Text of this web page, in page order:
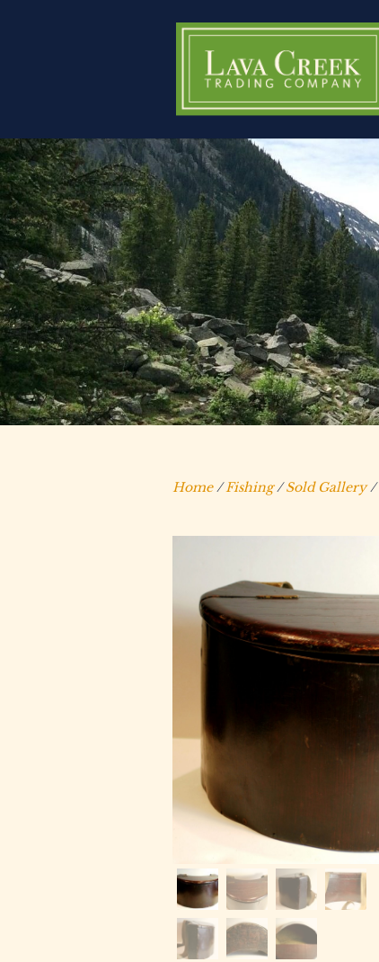
Home/Fishing/Sold Gallery/